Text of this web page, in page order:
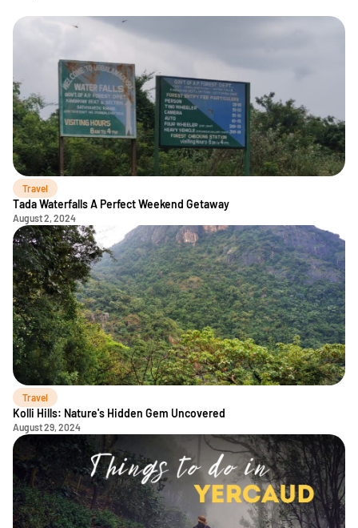
Travel
Tada Waterfalls A Perfect Weekend Getaway
August 2, 2024
Travel
Kolli Hills: Nature's Hidden Gem Uncovered
August 29, 2024